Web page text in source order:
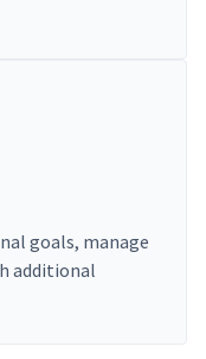
goals, manage
additional